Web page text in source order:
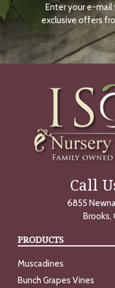
Enter your e-mail
exclusive offers
Call
6855
Brooks,
PRODUCTS
Muscadines
Bunch Grapes Vines